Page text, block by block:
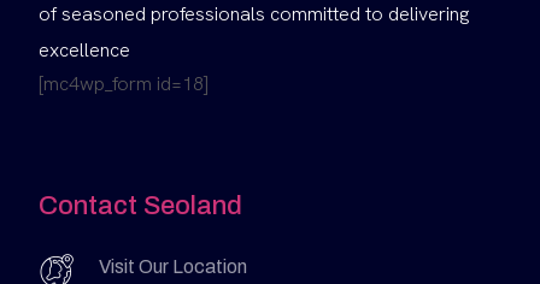
of seasoned professionals committed to delivering
excellence
[mc4wp_form id=18]
Contact Seoland
Visit Our Location